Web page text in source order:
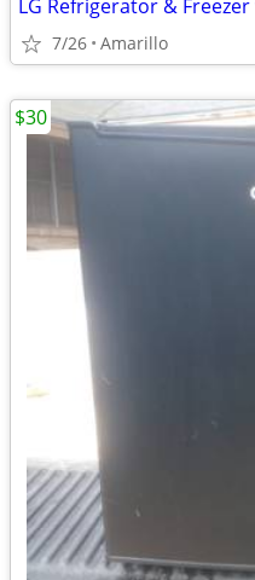
LG Refrigerator &
7/26 Amarillo
$30